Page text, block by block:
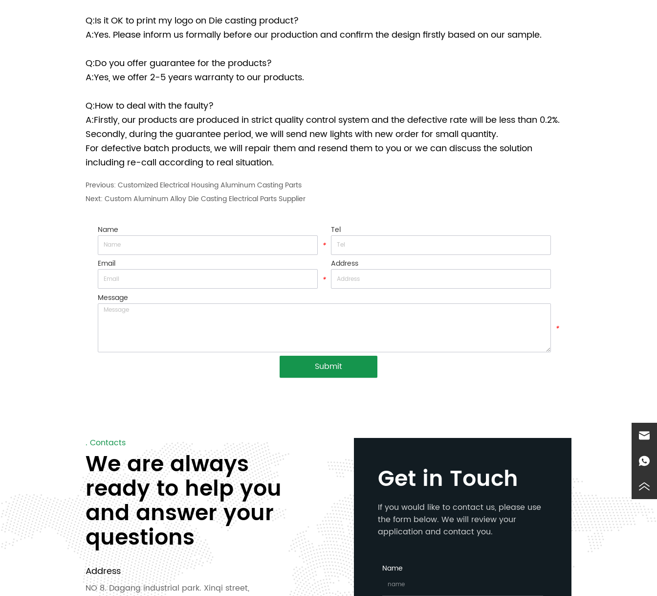
Q:Is it OK to print my logo on Die casting product?
A:Yes. Please inform us formally before our production and confirm the design firstly based on our sample.
Q:Do you offer guarantee for the products?
A:Yes, we offer 2-5 years warranty to our products.
Q:How to deal with the faulty?
A:Firstly, our products are produced in strict quality control system and the defective rate will be less than 0.2%.
Secondly, during the guarantee period, we will send new lights with new order for small quantity.
For defective batch products, we will repair them and resend them to you or we can discuss the solution
including re-call according to real situation.
Previous:Customized Electrical Housing Aluminum Casting Parts
Next:Custom Aluminum Alloy Die Casting Electrical Parts Supplier
Name
*
Tel
Email
*
Address
Message
*
Submit
. Contacts
We are always
ready to help you
and answer your
questions
Address
NO 8. Dagang industrial park. Xinqi street,
Get in Touch
If you would like to contact us, please use
the form below. We will review your
application and contact you.
Name